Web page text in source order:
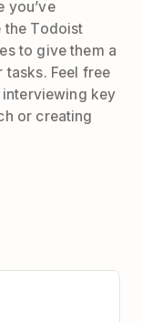
you’ve
the Todoist
to give them a
Feel free
key
or creating